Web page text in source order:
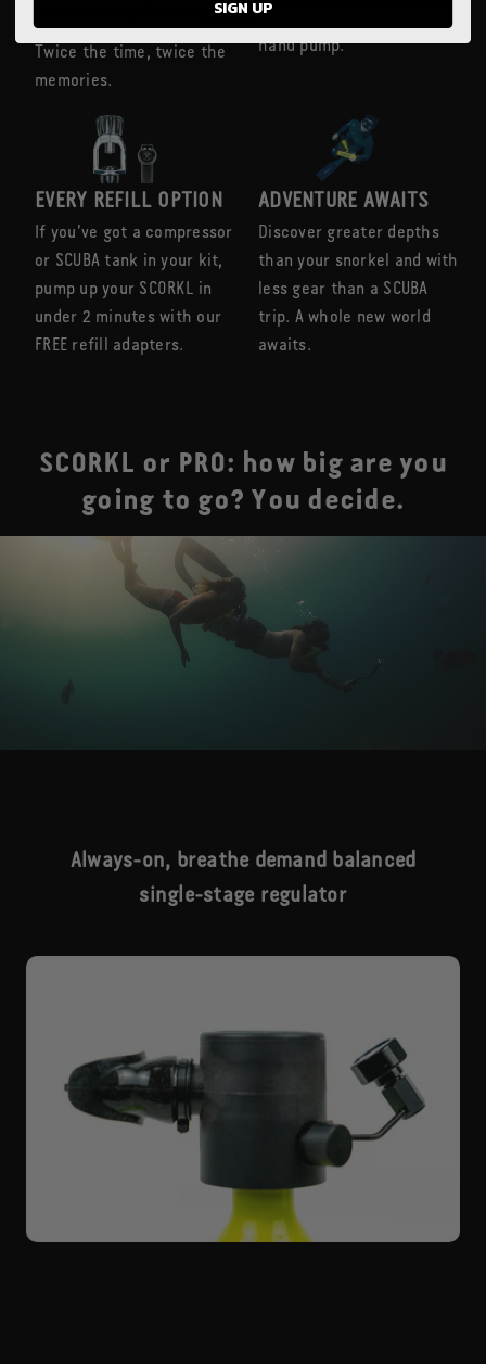
have it all to yourself.
Twice the time, twice the
memories.
go with our high-pressure
hand pump.
EVERY REFILL OPTION
If you’ve got a compressor
or SCUBA tank in your kit,
pump up your SCORKL in
under 2 minutes with our
FREE refill adapters.
ADVENTURE AWAITS
Discover greater depths
than your snorkel and with
less gear than a SCUBA
trip. A whole new world
awaits.
SCORKL or PRO: how big are you
going to go? You decide.
Always-on, breathe demand balanced
single-stage regulator
SIGN UP